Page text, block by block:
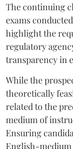
The continuing
exams
highlight the
regulatory
transparency in
While the
theoretically
related to the
medium of
Ensuring
English-